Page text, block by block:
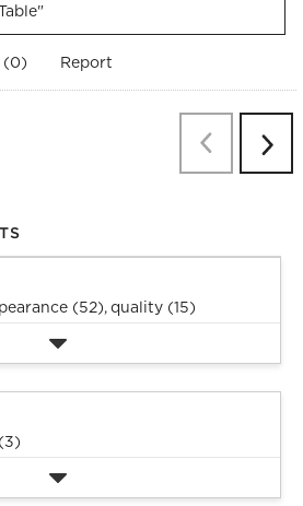
(0) Report
PreviousNext
(52),quality (15)